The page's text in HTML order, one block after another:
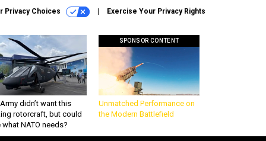
Privacy Choices Exercise Your Privacy Rights
didn’t want this
rotorcraft, but could
what NATO needs?
SPONSOR CONTENT
Unmatched Performance on
the Modern Battlefield